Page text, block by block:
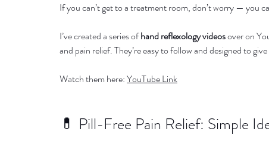
If you can’t get to a treatment room, don’t worry — you
I’ve created a series of hand reflexology videos over on
and pain relief. They’re easy to follow and designed to
Watch them here: YouTube Link
💊 Pill-Free Pain Relief: Simple